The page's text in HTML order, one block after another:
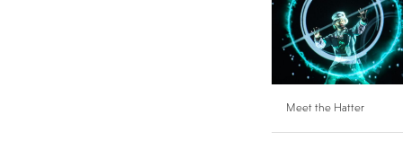
Meet the Hatter